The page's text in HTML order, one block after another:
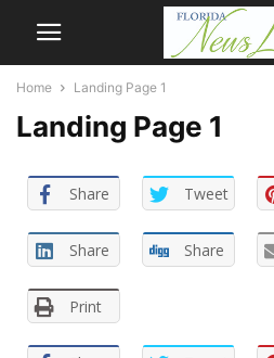
Home Landing Page 1
Landing Page 1
Share Tweet
Share Share
Print